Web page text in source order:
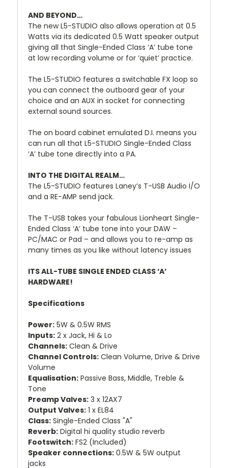
AND BEYOND…
The new L5-STUDIO also allows operation at 0.5
Watts via its dedicated 0.5 Watt speaker output
giving all that Single-Ended Class ‘A’ tube tone
at low recording volume or for ‘quiet’ practice.
The L5-STUDIO features a switchable FX loop so
you can connect the outboard gear of your
choice and an AUX in socket for connecting
external sound sources.
The on board cabinet emulated D.I. means you
can run all that L5-STUDIO Single-Ended Class
‘A’ tube tone directly into a PA.
INTO THE DIGITAL REALM…
The L5-STUDIO features Laney’s T-USB Audio I/O
and a RE-AMP send jack.
The T-USB takes your fabulous Lionheart Single-
Ended Class ‘A’ tube tone into your DAW –
PC/MAC or Pad – and allows you to re-amp as
many times as you like without latency issues
ITS ALL-TUBE SINGLE ENDED CLASS ‘A’
HARDWARE!
Specifications
Power: 5W & 0.5W RMS
Inputs: 2 x Jack, Hi & Lo
Channels: Clean & Drive
Channel Controls: Clean Volume, Drive & Drive
Volume
Equalisation: Passive Bass, Middle, Treble &
Tone
Preamp Valves: 3 x 12AX7
Output Valves: 1 x EL84
Class: Single-Ended Class "A"
Reverb: Digital hi quality studio reverb
Footswitch: FS2 (Included)
Speaker connections: 0.5W & 5W output
jacks